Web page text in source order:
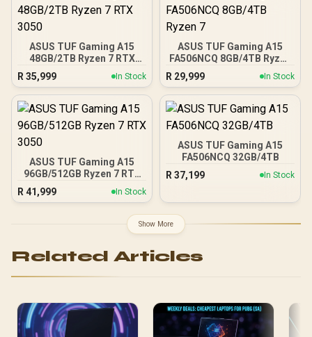
ASUS TUF Gaming A15
48GB/2TB Ryzen 7 RTX
R 35,999 In Stock
ASUS TUF Gaming A15
FA506NCQ 8GB/4TB Ryzen
R 29,999 In Stock
ASUS TUF Gaming A15
96GB/512GB Ryzen 7 RTX
R 41,999 In Stock
ASUS TUF Gaming A15
FA506NCQ 32GB/4TB
R 37,199 In Stock
Show More
Related Articles